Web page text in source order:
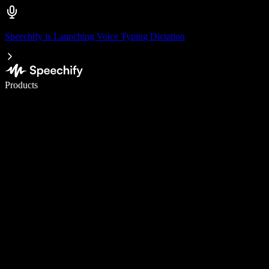
Speechify is Launching Voice Typing Dictation
Products
Write 5× faster with voice typing